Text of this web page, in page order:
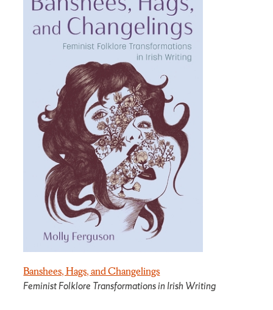
Banshees, Hags, and Changelings
Feminist Folklore Transformations in Irish Writing